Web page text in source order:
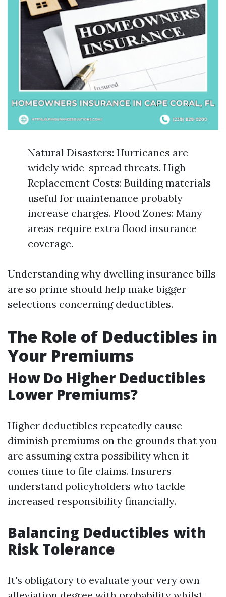
Natural Disasters: Hurricanes are
widely wide-spread threats. High
Replacement Costs: Building materials
useful for maintenance probably
increase charges. Flood Zones: Many
areas require extra flood insurance
coverage.
Understanding why dwelling insurance bills
are so prime should help make bigger
selections concerning deductibles.
The Role of Deductibles in
Your Premiums
How Do Higher Deductibles
Lower Premiums?
Higher deductibles repeatedly cause
diminish premiums on the grounds that you
are assuming extra possibility when it
comes time to file claims. Insurers
understand policyholders who tackle
increased responsibility financially.
Balancing Deductibles with
Risk Tolerance
It's obligatory to evaluate your very own